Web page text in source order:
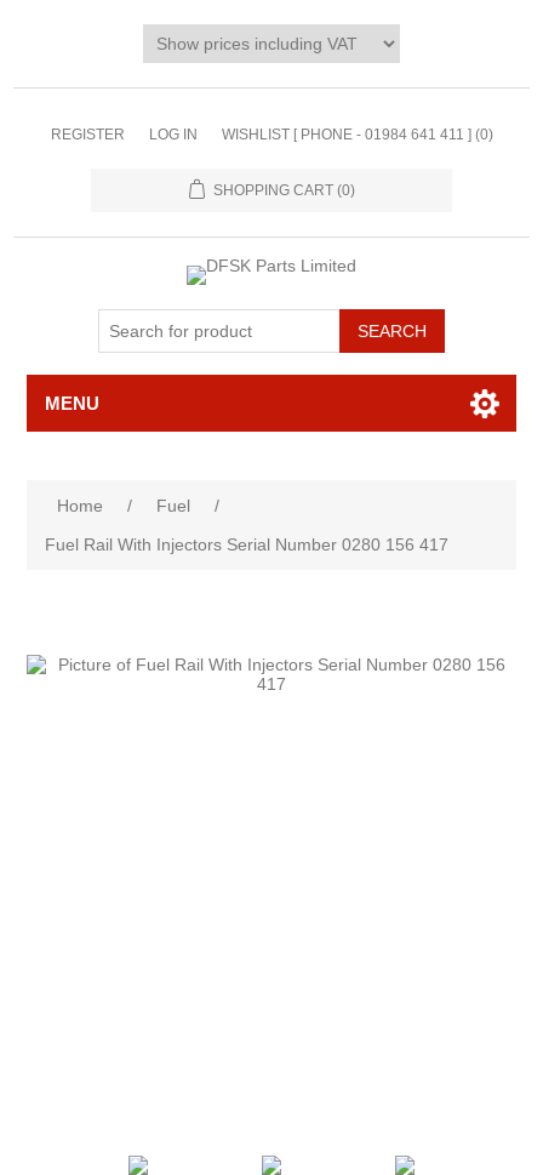
REGISTER LOG IN WISHLIST [ PHONE - 01984 641 411 ] (0)
SHOPPING CART (0)
MENU
Home / Fuel
/
Fuel Rail With Injectors Serial Number 0280 156 417